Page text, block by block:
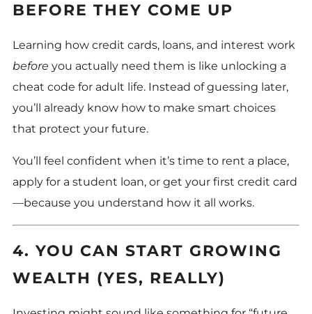
BEFORE THEY COME UP
Learning how credit cards, loans, and interest work
before you actually need them is like unlocking a
cheat code for adult life. Instead of guessing later,
you’ll already know how to make smart choices
that protect your future.
You’ll feel confident when it’s time to rent a place,
apply for a student loan, or get your first credit card
—because you understand how it all works.
4. YOU CAN START GROWING
WEALTH (YES, REALLY)